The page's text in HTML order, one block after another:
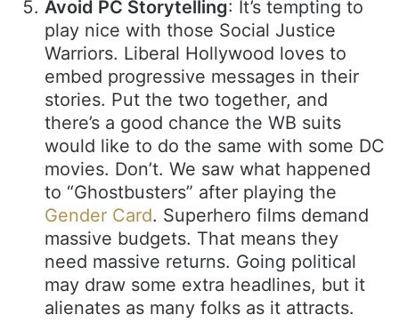
Avoid PC Storytelling: It’s tempting to
play nice with those Social Justice
Warriors. Liberal Hollywood loves to
embed progressive messages in their
stories. Put the two together, and
there’s a good chance the WB suits
would like to do the same with some DC
movies. Don’t. We saw what happened
to “Ghostbusters” after playing the
Gender Card. Superhero films demand
massive budgets. That means they
need massive returns. Going political
may draw some extra headlines, but it
alienates as many folks as it attracts.